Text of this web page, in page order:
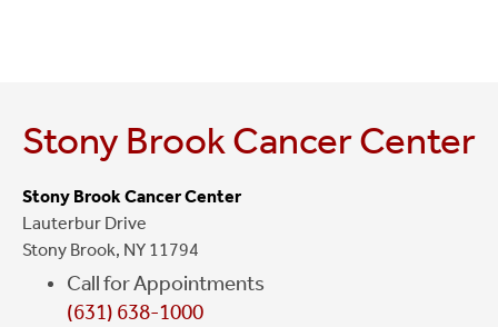
Stony Brook Cancer Center
Stony Brook Cancer Center
Lauterbur Drive
Stony Brook, NY 11794
Call for Appointments
(631) 638-1000